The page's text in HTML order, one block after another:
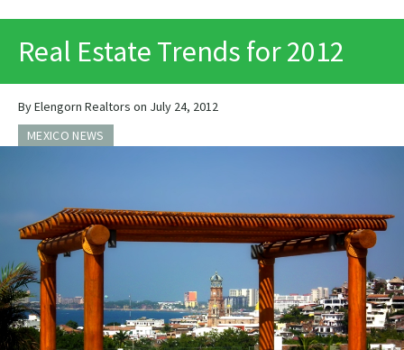
Real Estate Trends for 2012
By Elengorn Realtors on July 24, 2012
MEXICO NEWS
PRINT